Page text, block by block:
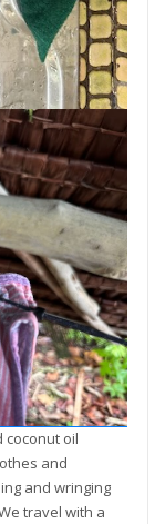
coconut oil
and
and wringing
travel with a